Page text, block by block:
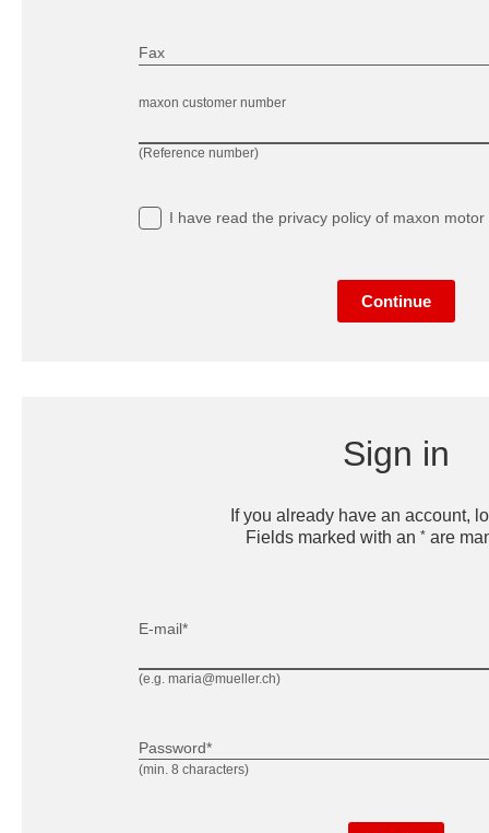
Fax
(Reference number)
maxon customer number
I have read the privacy policyof maxon motor
Continue
Sign in
If you already have an account,
Fields marked with an * are
(e.g. maria@mueller.ch)
E-mail*
(min. 8 characters)
Password*